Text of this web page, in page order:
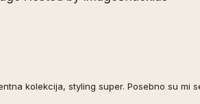
kolekcija, styling super. Posebno su mi